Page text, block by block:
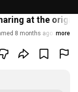
at the
8 months ago more